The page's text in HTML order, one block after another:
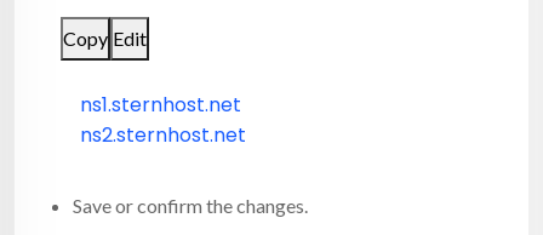
Copy Edit
ns1.sternhost.net
ns2.sternhost.net
Save or confirm the changes.